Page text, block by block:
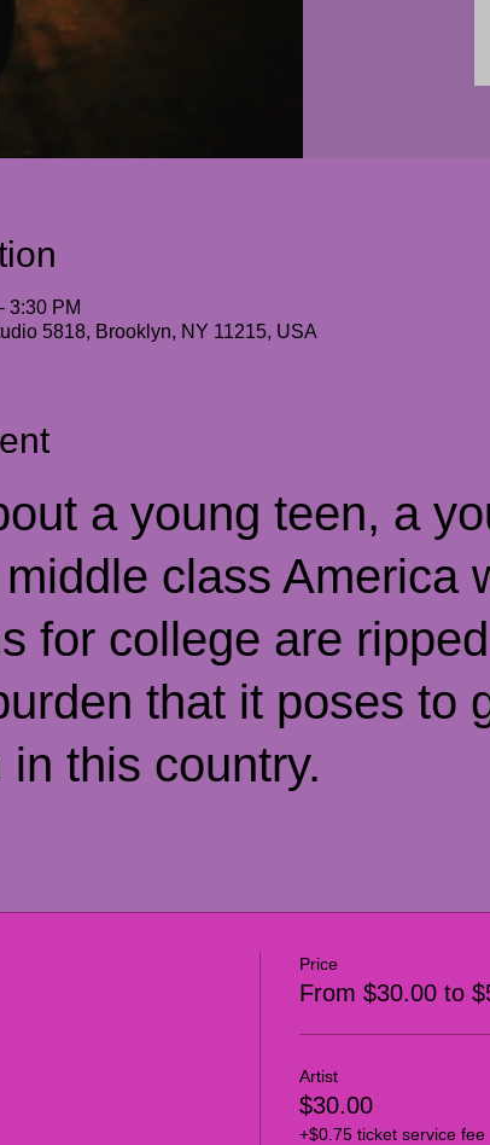
3:30 PM
5818, Brooklyn, NY 11215, USA
a young teen, a
class America
for college are
that it poses to
this country.
Price
From $30.00 to
Artist
$30.00
+$0.75 ticket service fee